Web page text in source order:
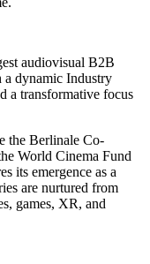
audiovisual B2B
dynamic Industry
a transformative focus
the Berlinale Co-
World Cinema Fund
its emergence as a
are nurtured from
games, XR, and